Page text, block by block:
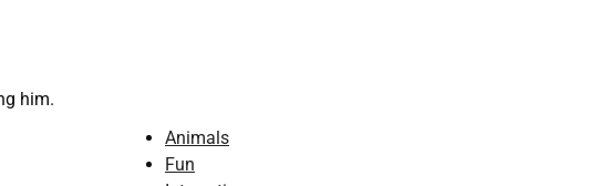
him.
Animals
Fun